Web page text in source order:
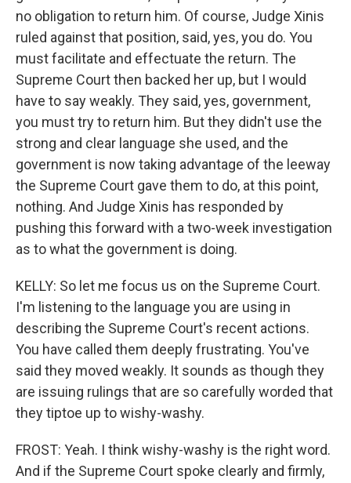
no obligation to return him. Of course, Judge Xinis
ruled against that position, said, yes, you do. You
must facilitate and effectuate the return. The
Supreme Court then backed her up, but I would
have to say weakly. They said, yes, government,
you must try to return him. But they didn't use the
strong and clear language she used, and the
government is now taking advantage of the leeway
the Supreme Court gave them to do, at this point,
nothing. And Judge Xinis has responded by
pushing this forward with a two-week investigation
as to what the government is doing.
KELLY: So let me focus us on the Supreme Court.
I'm listening to the language you are using in
describing the Supreme Court's recent actions.
You have called them deeply frustrating. You've
said they moved weakly. It sounds as though they
are issuing rulings that are so carefully worded that
they tiptoe up to wishy-washy.
FROST: Yeah. I think wishy-washy is the right word.
And if the Supreme Court spoke clearly and firmly,